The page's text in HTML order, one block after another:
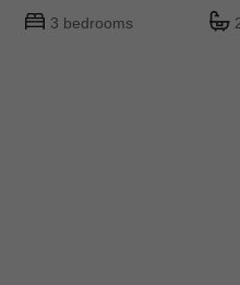
3 bedrooms